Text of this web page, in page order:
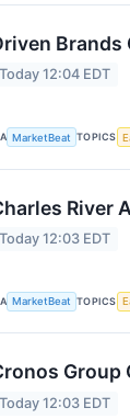
Brands
Today 12:04 EDT
MarketBeat TOPICS
River
Today 12:03 EDT
MarketBeat TOPICS
Group
Today 12:03 EDT